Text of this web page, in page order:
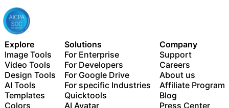
Explore
Image Tools
Video Tools
Design Tools
AI Tools
Templates
Colors
Solutions
For Enterprise
For Developers
For Google Drive
For specific Industries
Quicktools
AI Avatar
Company
Support
Careers
About us
Affiliate Program
Blog
Press Center